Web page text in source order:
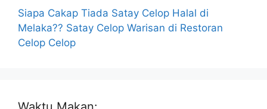
Siapa Cakap Tiada Satay Celop Halal di
Melaka?? Satay Celop Warisan di Restoran
Celop Celop